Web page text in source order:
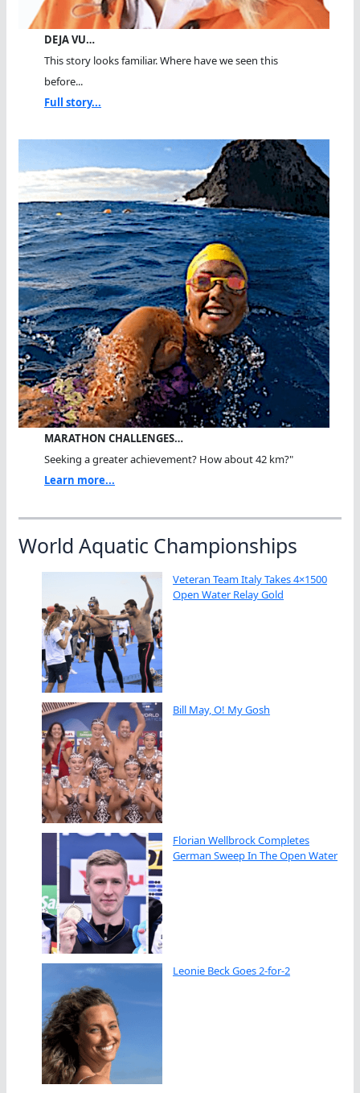
DEJA VU…
This story looks familiar. Where have we seen this
before...
Full story...
MARATHON CHALLENGES…
Seeking a greater achievement? How about 42 km?"
Learn more...
World Aquatic Championships
Veteran Team Italy Takes 4×1500
Open Water Relay Gold
Bill May, O! My Gosh
Florian Wellbrock Completes
German Sweep In The Open Water
Leonie Beck Goes 2-for-2